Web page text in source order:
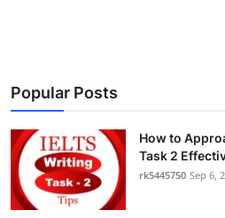
Business
Finance
Tech
Popular Posts
How to
Task 2
rk5445750 Sep 6,